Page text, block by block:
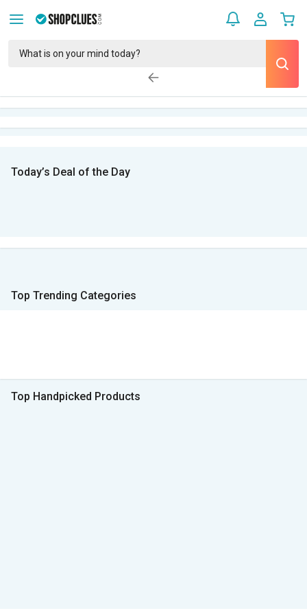
Today’s Deal of the Day
Top Trending Categories
Top Handpicked Products